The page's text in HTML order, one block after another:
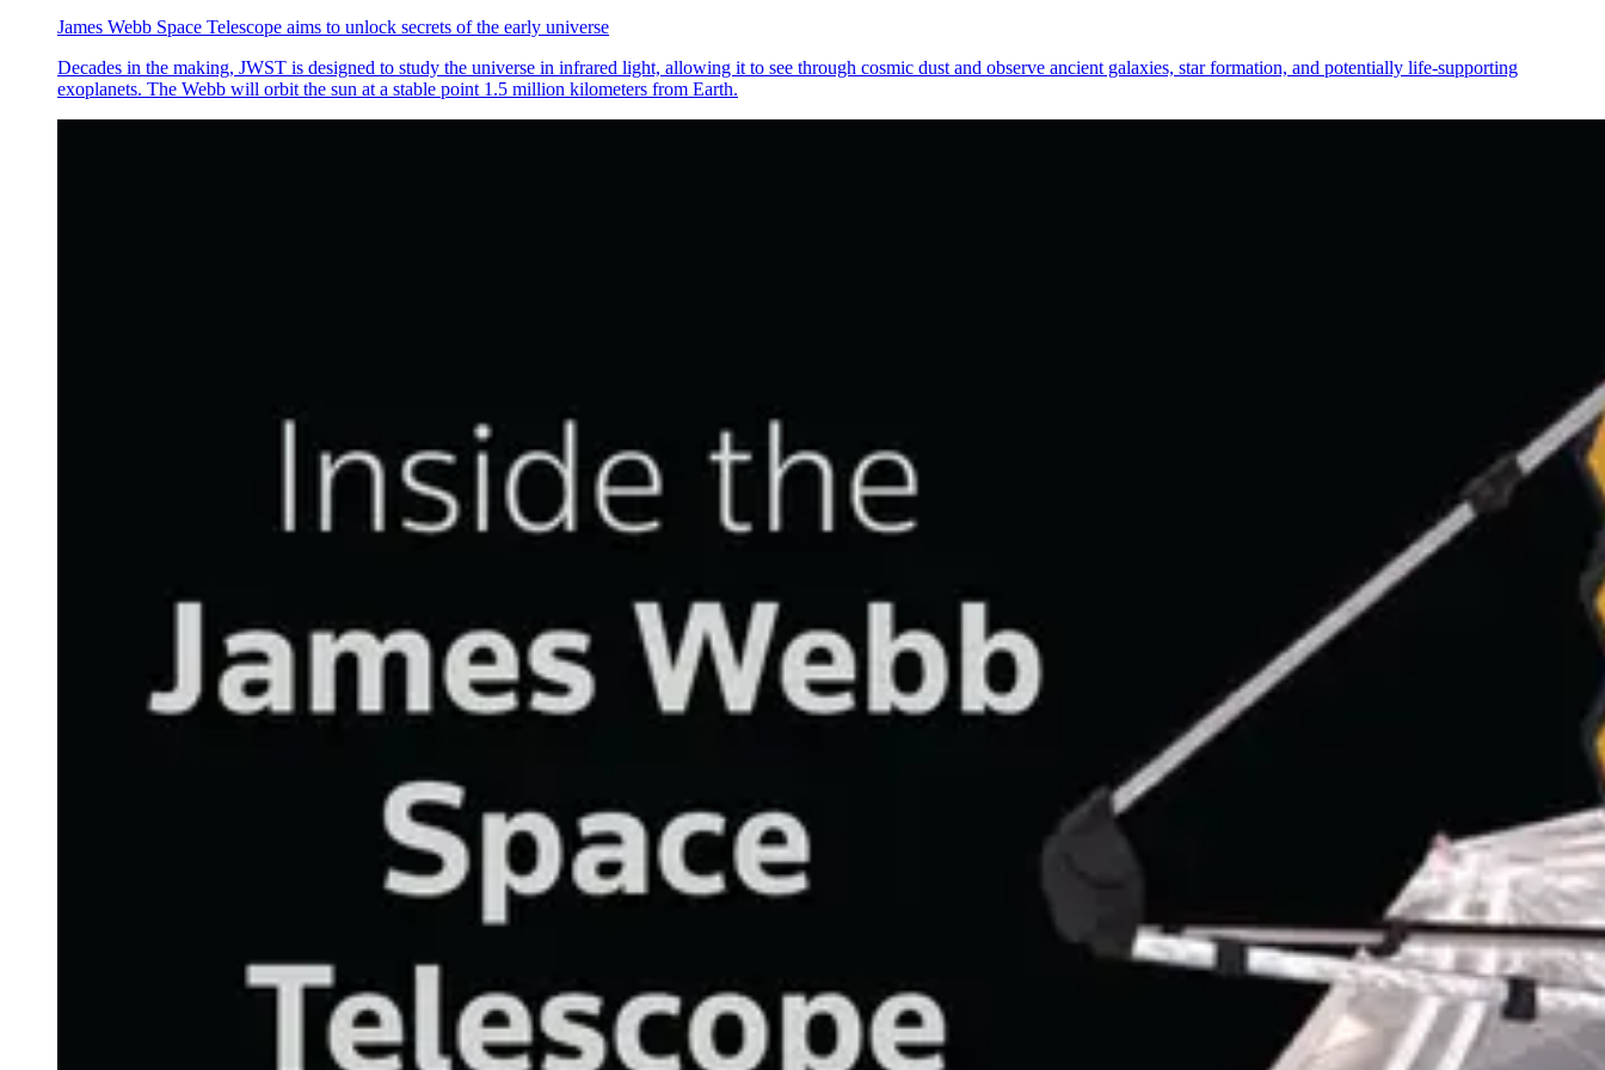
James Webb Space Telescope aims to unlock secrets of the early universe
Decades in the making, JWST is designed to study the universe in infrared light, allowing it to see through cosmic dust and observe ancient galaxies, star formation, and potentially life-supporting
exoplanets. The Webb will orbit the sun at a stable point 1.5 million kilometers from Earth.